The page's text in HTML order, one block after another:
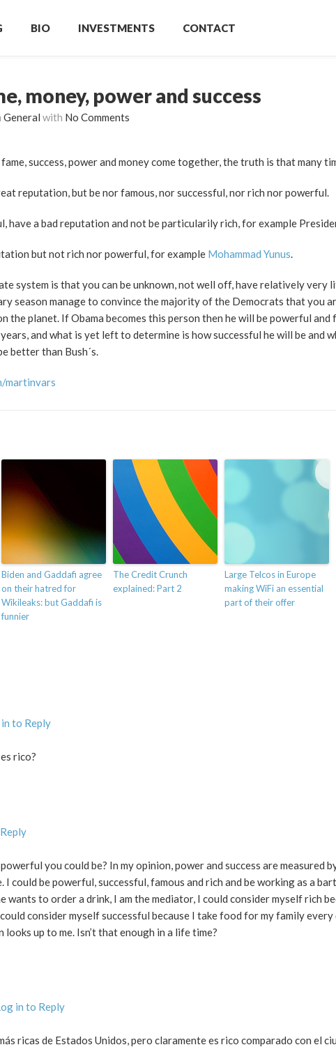
BIO INVESTMENTS CONTACT
money, power and success
General with No Comments
success, power and money come together, the truth is that many
reputation, but be nor famous, nor successful, nor rich nor powerful.
have a bad reputation and not be particularily rich, for example
but not rich nor powerful, for example Mohammad Yunus.
system is that you can be unknown, not well off, have relatively very
season manage to convince the majority of the Democrats that you
the planet. If Obama becomes this person then he will be powerful and
and what is yet left to determine is how successful he will be and
better than Bush´s.
martinvars
Biden and Gaddafi agree
on their hatred for
Wikileaks: but Gaddafi is
funnier
The Credit Crunch
explained: Part 2
Large Telcos in Europe
making WiFi an essential
part of their offer
to Reply
rico?
you could be? In my opinion, power and success are measured
be powerful, successful, famous and rich and be working as a
to order a drink, I am the mediator, I could consider myself rich
consider myself successful because I take food for my family every
up to me. Isn’t that enough in a life time?
in to Reply
ricas de Estados Unidos, pero claramente es rico comparado con el